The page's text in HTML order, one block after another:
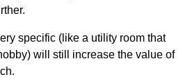
specific (like a utility room that
will still increase the value of